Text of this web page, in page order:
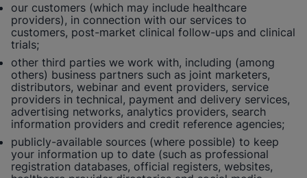
our customers (which may include healthcare
providers), in connection with our services to
customers, post-market clinical follow-ups and clinical
trials;
other third parties we work with, including (among
others) business partners such as joint marketers,
distributors, webinar and event providers, service
providers in technical, payment and delivery services,
advertising networks, analytics providers, search
information providers and credit reference agencies;
publicly-available sources (where possible) to keep
your information up to date (such as professional
registration databases, official registers, websites,